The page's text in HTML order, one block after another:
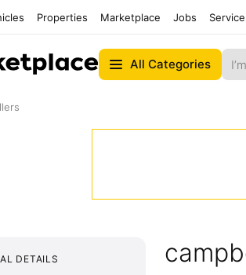
Properties Marketplace Jobs
All Categories
DETAILS